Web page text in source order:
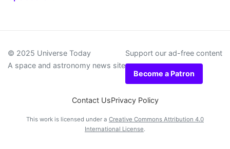
© 2025 Universe Today
A space and astronomy news site
Support our ad-free content
Become a Patron
Contact UsPrivacy Policy
This work is licensed under a Creative Commons Attribution 4.0
International License.